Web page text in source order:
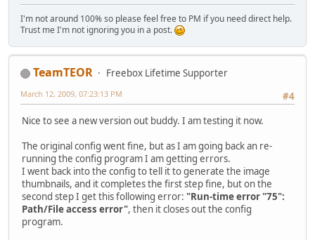
I'm not around 100% so please feel free to PM if you need direct help.
Trust me I'm not ignoring you in a post.
TeamTEOR
Freebox Lifetime Supporter
#4
March 12, 2009, 07:23:13 PM
Nice to see a new version out buddy. I am testing it now.
The original config went fine, but as I am going back an re-
running the config program I am getting errors.
I went back into the config to tell it to generate the image
thumbnails, and it completes the first step fine, but on the
second step I get this following error: "Run-time error "75":
Path/File access error", then it closes out the config
program.